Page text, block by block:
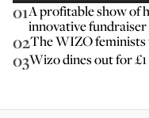
01A profitable show of
innovative fundraiser
02The WIZO
03Wizo dines out for